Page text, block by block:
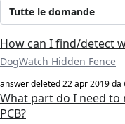
Tutte le domande
How can I find/detect
DogWatch Hidden Fence
answer deleted22 apr 2019da
What part do I need to
PCB?